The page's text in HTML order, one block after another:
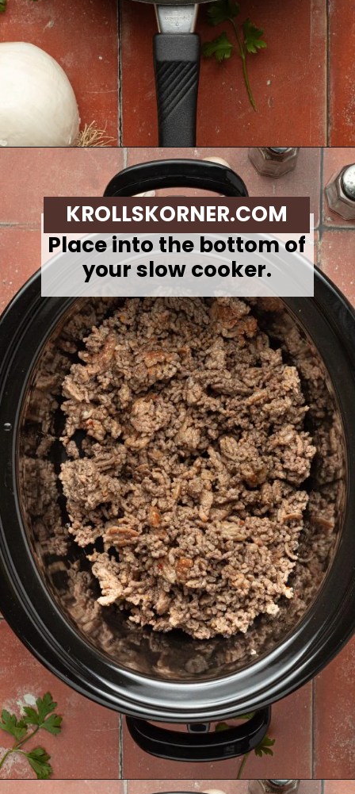
Opening https://krollskorner.com/recipes/soups-stews/slow-cooker-stuffed-bell-pepper-soup/
Place into the bottom of
your slow cooker.
KROLLSKORNER.COM